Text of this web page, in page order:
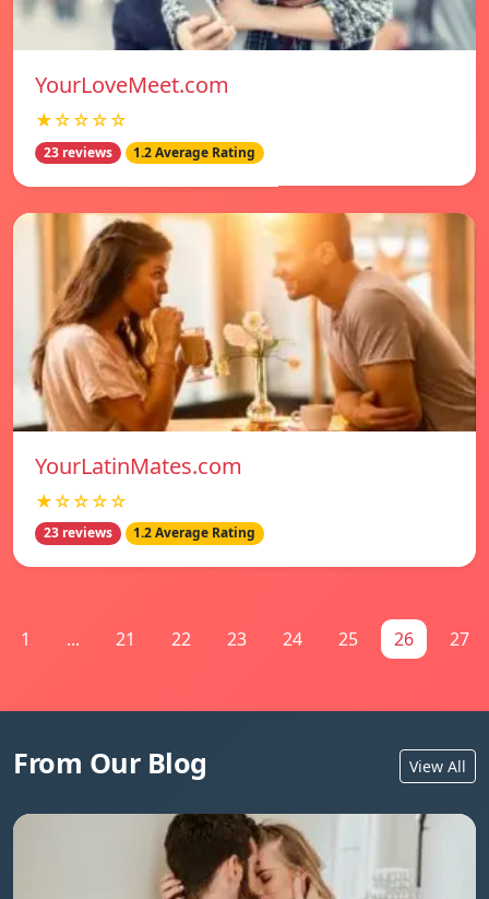
YourLoveMeet.com
★☆☆☆☆
23 reviews 1.2 Average Rating
YourLatinMates.com
★☆☆☆☆
23 reviews 1.2 Average Rating
1 ... 21 22 23 24 25 26 27
From Our Blog View All